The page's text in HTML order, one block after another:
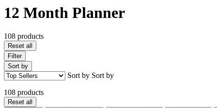
12 Month Planner
108 products
Reset all
Filter
Sort by
Sort by Sort by
108 products
Reset all